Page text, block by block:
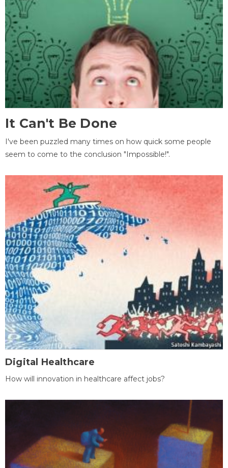
It Can't Be Done
I've been puzzled many times on how quick some people
seem to come to the conclusion "Impossible!".
Digital Healthcare
How will innovation in healthcare affect jobs?